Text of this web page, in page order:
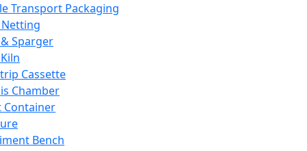
Transport Packaging
Sparger
Cassette
Chamber
Container
Bench